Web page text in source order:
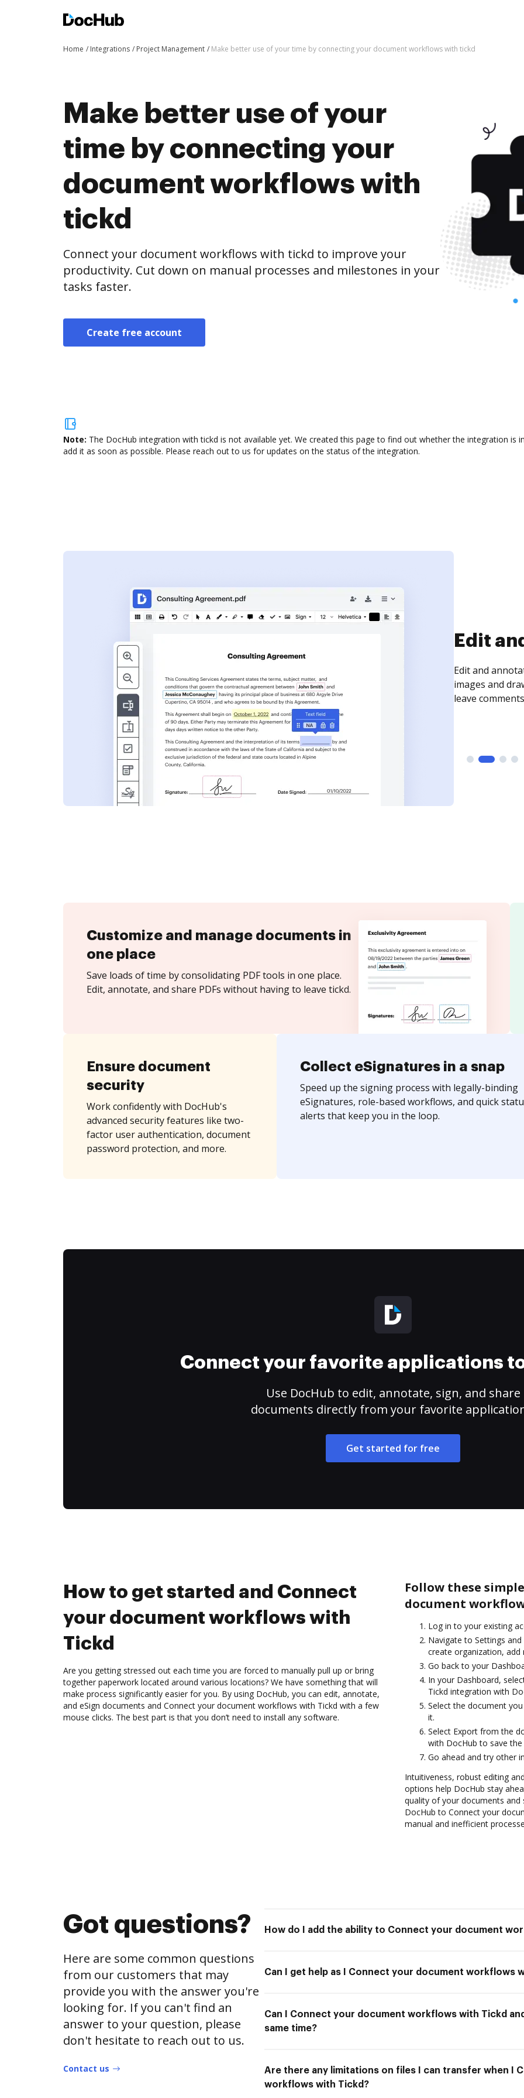
Home Integrations Project Management Make better use of your time by connecting your document workflows with tickd
Make better use of your
time by connecting your
document workflows with
tickd
Connect your document workflows with tickd to improve your
productivity. Cut down on manual processes and milestones in your
tasks faster.
Create free account
Note: The DocHub integration with tickd is not available yet. We created this page to find out whether the integration is
add it as soon as possible. Please reach out to us for updates on the status of the integration.
Sign
Sign a
need to get it
time your
Customize and manage documents in
one place
Save loads of time by consolidating PDF tools in one place.
Edit, annotate, and share PDFs without having to leave tickd.
Ensure document
security
Work confidently with DocHub's
advanced security features like two-
factor user authentication, document
password protection, and more.
Collect eSignatures in a snap
Speed up the signing process with legally-binding
eSignatures, role-based workflows, and quick
alerts that keep you in the loop.
Connect your favorite applications
Use DocHub to edit, annotate, sign, and share
documents directly from your favorite
Get started for free
How to get started and Connect
your document workflows with
Tickd
Are you getting stressed out each time you are forced to manually pull up or bring
together paperwork located around various locations? We have something that will
make process significantly easier for you. By using DocHub, you can edit, annotate,
and eSign documents and Connect your document workflows with Tickd with a few
mouse clicks. The best part is that you don’t need to install any software.
Follow these
document
Log in to your existing
Navigate to Settings
create organization, add
Go back to your
In your Dashboard,
Tickd integration with
Select the document
it.
Select Export from the
with DocHub to save
Go ahead and try other
Intuitiveness, robust editing
options help DocHub stay
quality of your documents
DocHub to Connect your
manual and inefficient
Got questions?
Here are some common questions
from our customers that may
provide you with the answer you're
looking for. If you can't find an
answer to your question, please
don't hesitate to reach out to us.
Contact us
How do I add the ability to Connect your document
Can I get help as I Connect your document workflows
Can I Connect your document workflows with Tickd
same time?
Are there any limitations on files I can transfer when I
workflows with Tickd?